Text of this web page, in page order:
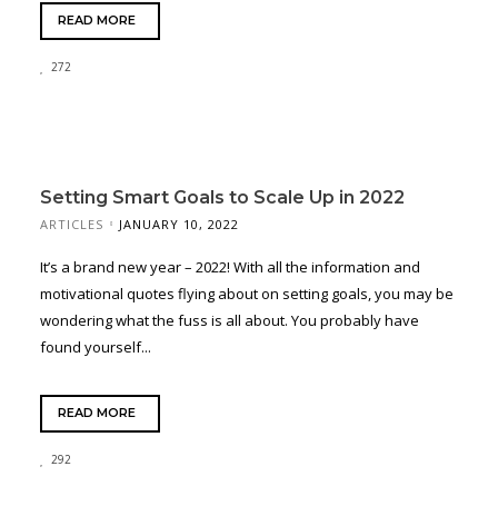
READ MORE
272
Setting Smart Goals to Scale Up in 2022
ARTICLES JANUARY 10, 2022
It’s a brand new year – 2022! With all the information and
motivational quotes flying about on setting goals, you may be
wondering what the fuss is all about. You probably have
found yourself...
READ MORE
292